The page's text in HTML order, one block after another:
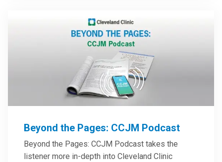
Beyond the Pages: CCJM Podcast
Beyond the Pages: CCJM Podcast takes the
listener more in-depth into Cleveland Clinic